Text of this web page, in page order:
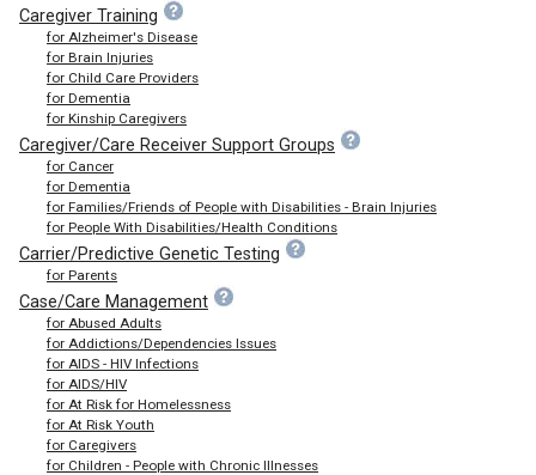
Caregiver Training
for Alzheimer's Disease
for Brain Injuries
for Child Care Providers
for Dementia
for Kinship Caregivers
Caregiver/Care Receiver Support Groups
for Cancer
for Dementia
for Families/Friends of People with Disabilities - Brain Injuries
for People With Disabilities/Health Conditions
Carrier/Predictive Genetic Testing
for Parents
Case/Care Management
for Abused Adults
for Addictions/Dependencies Issues
for AIDS - HIV Infections
for AIDS/HIV
for At Risk for Homelessness
for At Risk Youth
for Caregivers
for Children - People with Chronic Illnesses